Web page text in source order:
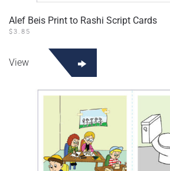
Alef Beis Print to Rashi Script Cards
$3.85
View